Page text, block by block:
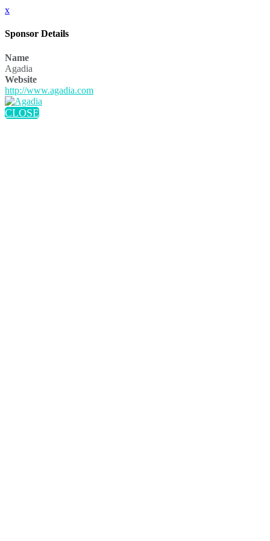
x
Sponsor Details
Name
Agadia
Website
http://www.agadia.com
CLOSE